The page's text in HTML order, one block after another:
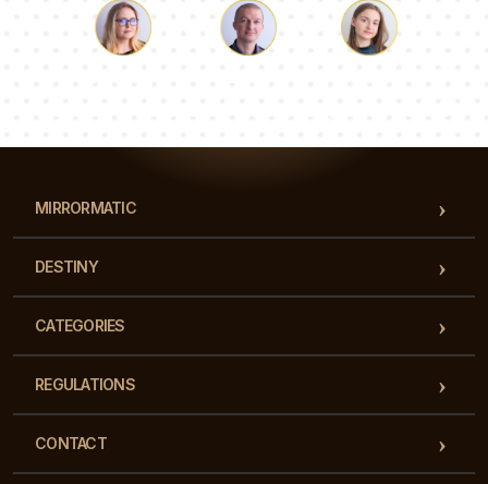
MIRRORMATIC
DESTINY
CATEGORIES
REGULATIONS
CONTACT